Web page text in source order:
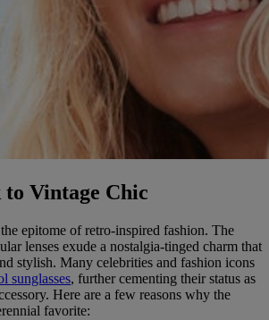
Vintage Chic
epitome of retro-inspired fashion. The
lenses exude a nostalgia-tinged charm that
stylish. Many celebrities and fashion icons
sunglasses, further cementing their status as
Here are a few reasons why the
favorite: